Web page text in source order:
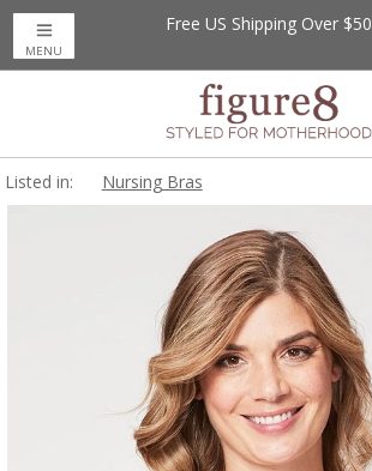
Free US Shipping Over $50
MENU
Listed in: Nursing Bras